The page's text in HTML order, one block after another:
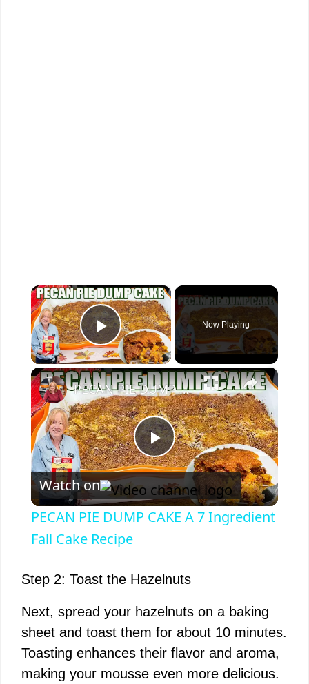
×
Play Video
Now Playing
×
P
l
y
V
i
PECAN PIE DUMP CAKE A 7 Ingredient Fall Cake Recipe
Watch on
PECAN PIE DUMP CAKE A 7 Ingredient
Fall Cake Recipe
Step 2: Toast the Hazelnuts
Next, spread your hazelnuts on a baking
sheet and toast them for about 10 minutes.
Toasting enhances their flavor and aroma,
making your mousse even more delicious.